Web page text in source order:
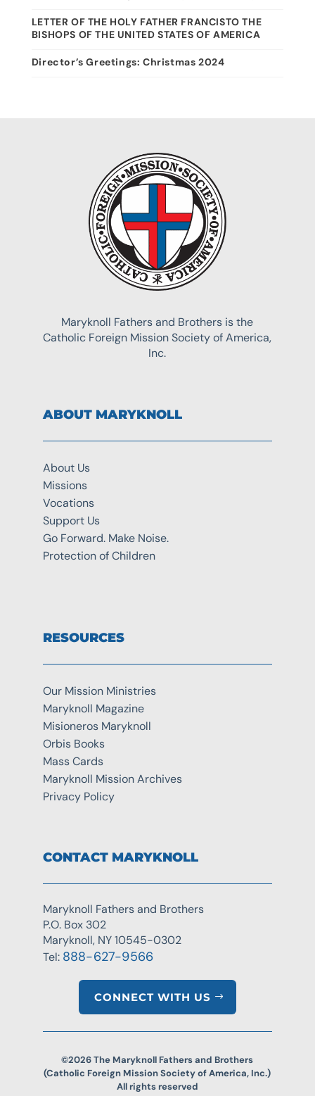
LETTER OF THE HOLY FATHER FRANCISTO THE
BISHOPS OF THE UNITED STATES OF AMERICA
Director’s Greetings: Christmas 2024
Maryknoll Fathers and Brothers is the
Catholic Foreign Mission Society of America,
Inc.
ABOUT MARYKNOLL
About Us
Missions
Vocations
Support Us
Go Forward. Make Noise.
Protection of Children
RESOURCES
Our Mission Ministries
Maryknoll Magazine
Misioneros Maryknoll
Orbis Books
Mass Cards
Maryknoll Mission Archives
Privacy Policy
CONTACT MARYKNOLL
Maryknoll Fathers and Brothers
P.O. Box 302
Maryknoll, NY 10545-0302
Tel: 888-627-9566
CONNECT WITH US
©2026 The Maryknoll Fathers and Brothers
(Catholic Foreign Mission Society of America, Inc.)
All rights reserved